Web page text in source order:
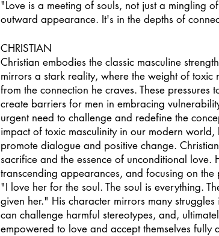
"Love is a meeting of souls, not just a mingling
outward appearance. It's in the depths of
CHRISTIAN
Christian embodies the classic masculine
mirrors a stark reality, where the weight of toxic
from the connection he craves. These
create barriers for men in embracing
urgent need to challenge and redefine the
impact of toxic masculinity in our modern
promote dialogue and positive change.
sacrifice and the essence of unconditional
transcending appearances, and focusing on
"I love her for the soul. The soul is everything.
given her." His character mirrors many
can challenge harmful stereotypes, and,
empowered to love and accept themselves